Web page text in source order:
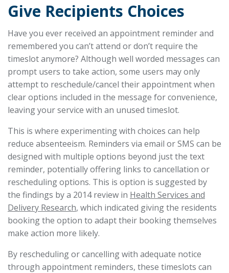
Give Recipients Choices
Have you ever received an appointment reminder and
remembered you can’t attend or don’t require the
timeslot anymore? Although well worded messages can
prompt users to take action, some users may only
attempt to reschedule/cancel their appointment when
clear options included in the message for convenience,
leaving your service with an unused timeslot.
This is where experimenting with choices can help
reduce absenteeism. Reminders via email or SMS can be
designed with multiple options beyond just the text
reminder, potentially offering links to cancellation or
rescheduling options. This is option is suggested by
the findings by a 2014 review in Health Services and
Delivery Research, which indicated giving the residents
booking the option to adapt their booking themselves
make action more likely.
By rescheduling or cancelling with adequate notice
through appointment reminders, these timeslots can